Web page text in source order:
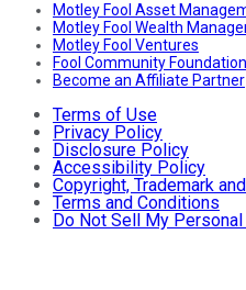
Motley Fool Asset
Motley Fool Wealth
Motley Fool Ventures
Fool Community Foundation
Become an Affiliate Partner
Terms of Use
Privacy Policy
Disclosure Policy
Accessibility Policy
Copyright, Trademark
Terms and Conditions
Do Not Sell My